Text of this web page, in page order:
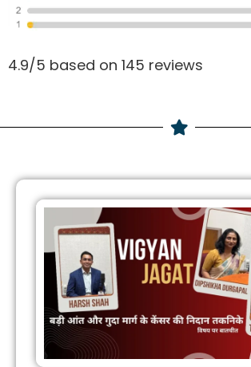
4.9/5 based on 145 reviews